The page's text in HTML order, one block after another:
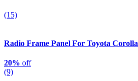
(15)
Radio Frame Panel For Toyota Corolla
20% off
(9)